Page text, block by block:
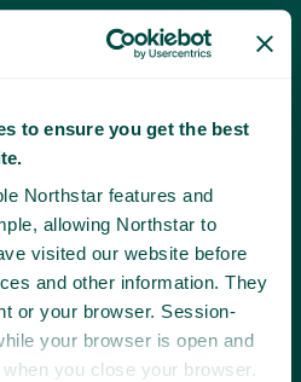
to ensure you get the best
Northstar features and
allowing Northstar to
visited our website before
and other information. They
or your browser. Session-
your browser is open and
you close your browser.